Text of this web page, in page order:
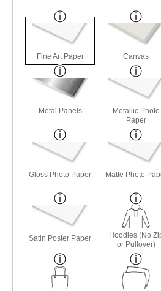
Fine Art Paper Canvas
Metal Panels
Metallic Photo
Paper
Gloss Photo Paper Matte Photo
Satin Poster Paper
Hoodies (No
or Pullover)